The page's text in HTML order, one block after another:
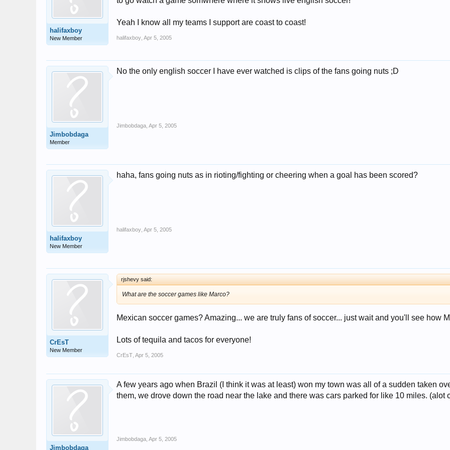
halifaxboy
New Member
Yeah I know all my teams I support are coast to coast!
halifaxboy Apr 5, 2005
Jimbobdaga
Member
No the only english soccer I have ever watched is clips of the fans going nuts ;D
Jimbobdaga Apr 5, 2005
halifaxboy
New Member
haha, fans going nuts as in rioting/fighting or cheering when a goal has been scored?
halifaxboy Apr 5, 2005
CrEsT
New Member
rjshevy said:
What are the soccer games like Marco?
Mexican soccer games? Amazing... we are truly fans of soccer... just wait and you'll see how
Lots of tequila and tacos for everyone!
CrEsT Apr 5, 2005
Jimbobdaga
A few years ago when Brazil (I think it was at least) won my town was all of a sudden taken
them, we drove down the road near the lake and there was cars parked for like 10 miles. (alot
Jimbobdaga Apr 5, 2005